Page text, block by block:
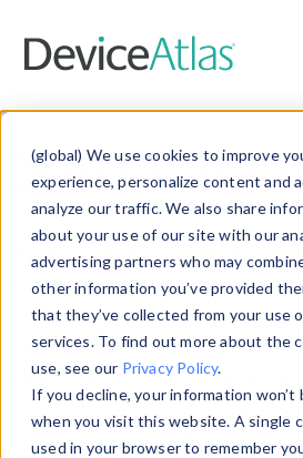
(global) We use cookies to improve
experience, personalize content and
analyze our traffic. We also share
about your use of our site with our
advertising partners who may
other information you’ve provided
that they’ve collected from your use
services. To find out more about the
use, see our Privacy Policy.
If you decline, your information won’t
when you visit this website. A single
used in your browser to remember
Data &
Explore our device data.
and properties on all
information with theDevice
Data Explorerto explore and
data. Check our available
from ourProperty List. Test a
theHTTP Headers Parser.